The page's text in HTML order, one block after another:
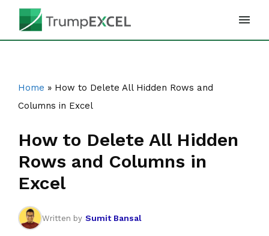
Skip
Home » How to Delete All Hidden Rows and
Columns in Excel
How to Delete All Hidden
Rows and Columns in
Excel
Written by Sumit Bansal